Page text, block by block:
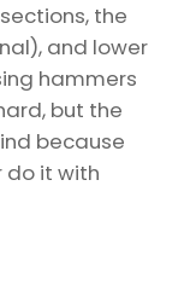
the
and lower
hammers
but the
because
do it with